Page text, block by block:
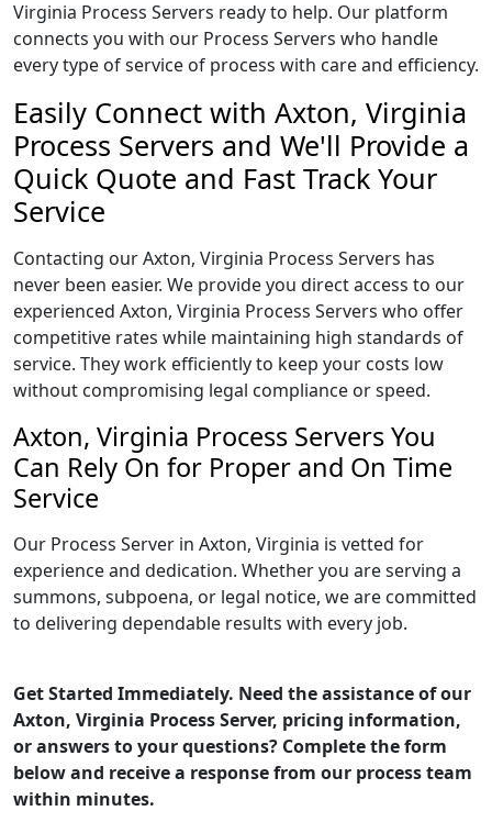
Virginia Process Servers ready to help. Our platform
connects you with our Process Servers who handle
every type of service of process with care and efficiency.
Easily Connect with Axton, Virginia
Process Servers and We'll Provide a
Quick Quote and Fast Track Your
Service
Contacting our Axton, Virginia Process Servers has
never been easier. We provide you direct access to our
experienced Axton, Virginia Process Servers who offer
competitive rates while maintaining high standards of
service. They work efficiently to keep your costs low
without compromising legal compliance or speed.
Axton, Virginia Process Servers You
Can Rely On for Proper and On Time
Service
Our Process Server in Axton, Virginia is vetted for
experience and dedication. Whether you are serving a
summons, subpoena, or legal notice, we are committed
to delivering dependable results with every job.
Get Started Immediately. Need the assistance of our
Axton, Virginia Process Server, pricing information,
or answers to your questions? Complete the form
below and receive a response from our process team
within minutes.